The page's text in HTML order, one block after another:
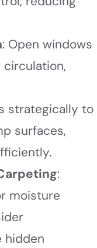
: Open windows
circulation,
strategically to
surfaces,
:
moisture
hidden